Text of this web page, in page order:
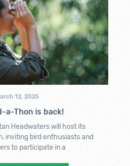
12, 2025
a-Thon is back!
Headwaters will host its
inviting bird enthusiasts and
to participate in a